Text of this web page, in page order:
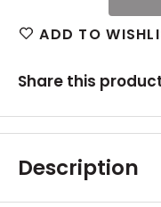
ADD TO
Share this
Description